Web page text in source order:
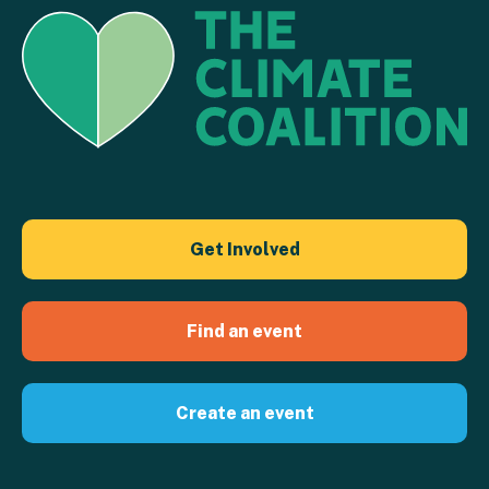
Get Involved
Find an event
Create an event